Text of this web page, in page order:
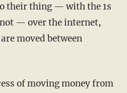
their thing — with the 1s
— over the internet,
moved between